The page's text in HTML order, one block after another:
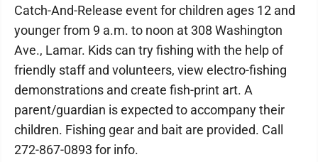
Catch-And-Release event for children ages 12 and
younger from 9 a.m. to noon at 308 Washington
Ave., Lamar. Kids can try fishing with the help of
friendly staff and volunteers, view electro-fishing
demonstrations and create fish-print art. A
parent/guardian is expected to accompany their
children. Fishing gear and bait are provided. Call
272-867-0893 for info.